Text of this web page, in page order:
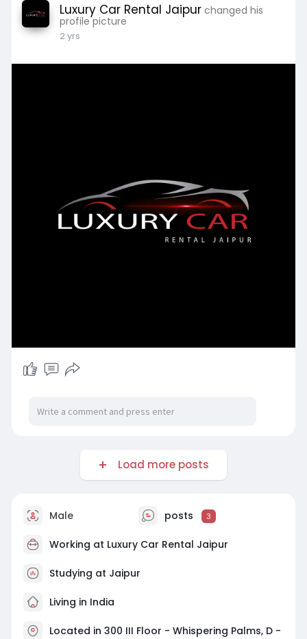
Luxury Car Rental Jaipur changed his
profile picture
2 yrs
Load more posts
Male posts 3
Working at Luxury Car Rental Jaipur
Studying at Jaipur
Living in India
Located in 300 III Floor - Whispering Palms, D -